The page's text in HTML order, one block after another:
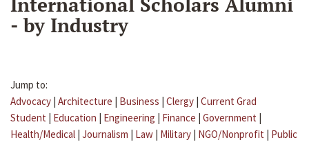
- by Industry
Jump to:
Advocacy | Architecture | Business | Clergy | Current Grad
Student | Education | Engineering | Finance | Government |
Health/Medical | Journalism | Law | Military | NGO/Nonprofit | Public